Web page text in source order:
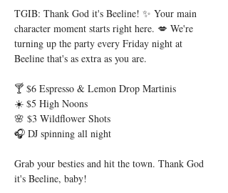
TGIB: Thank God it's Beeline! ✨ Your main
character moment starts right here. 💋 We're
turning up the party every Friday night at
Beeline that's as extra as you are.
🍸 $6 Espresso & Lemon Drop Martinis
☀️ $5 High Noons
🌸 $3 Wildflower Shots
🎧 DJ spinning all night
Grab your besties and hit the town. Thank God
it's Beeline, baby!